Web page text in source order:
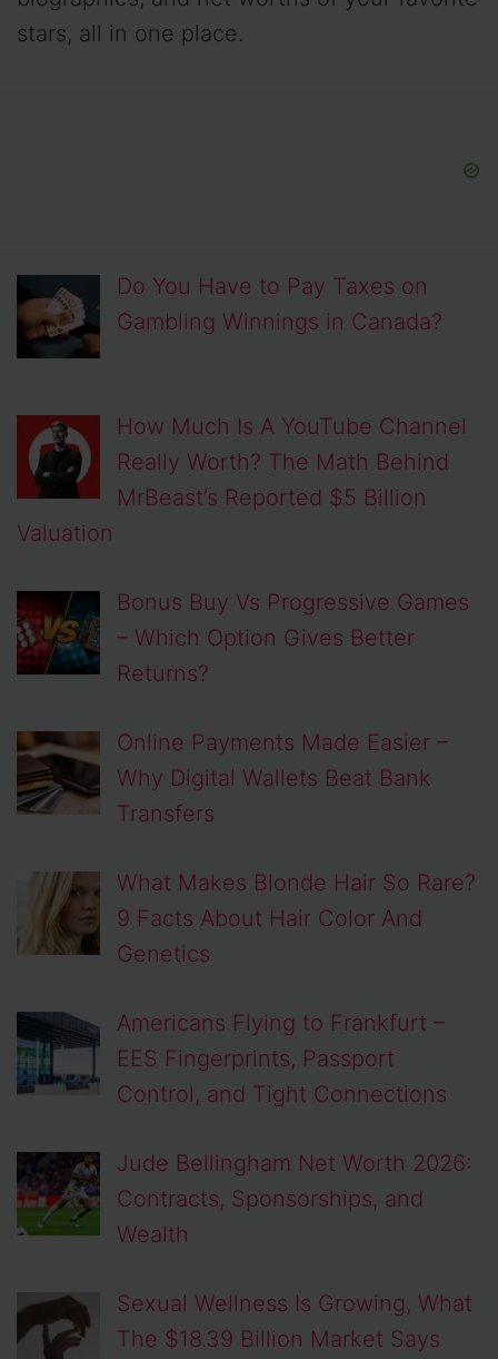
stars, all in one place.
Do You Have to Pay Taxes on
Gambling Winnings in Canada?
How Much Is A YouTube Channel
Really Worth? The Math Behind
MrBeast’s Reported $5 Billion
Valuation
Bonus Buy Vs Progressive Games
– Which Option Gives Better
Returns?
Online Payments Made Easier –
Why Digital Wallets Beat Bank
Transfers
What Makes Blonde Hair So Rare?
9 Facts About Hair Color And
Genetics
Americans Flying to Frankfurt –
EES Fingerprints, Passport
Control, and Tight Connections
Jude Bellingham Net Worth 2026:
Contracts, Sponsorships, and
Wealth
Sexual Wellness Is Growing, What
The $18.39 Billion Market Says